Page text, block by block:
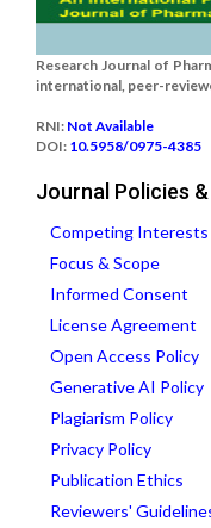
Research Journal of
international, peer-
RNI: Not Available
DOI: 10.5958/0975-4385
Journal Policies
Competing Interests
Focus & Scope
Informed Consent
License Agreement
Open Access Policy
Generative AI Policy
Plagiarism Policy
Privacy Policy
Publication Ethics
Reviewers'